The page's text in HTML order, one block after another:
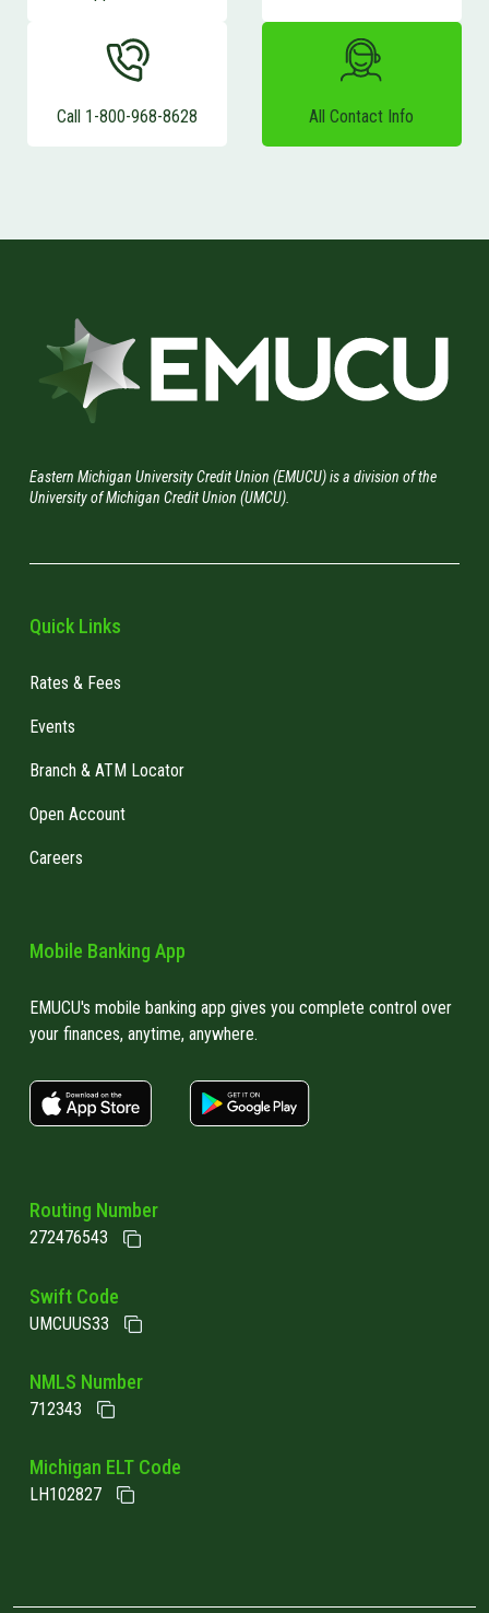
Call 1-800-968-8628 All Contact Info
Eastern Michigan University Credit Union (EMUCU) is a division of the
University of Michigan Credit Union (UMCU).
Quick Links
Rates & Fees
Events
Branch & ATM Locator
Open Account
Careers
Mobile Banking App
EMUCU's mobile banking app gives you complete control over
your finances, anytime, anywhere.
apple store link
Routing Number
272476543
Swift Code
UMCUUS33
NMLS Number
712343
Michigan ELT Code
LH102827